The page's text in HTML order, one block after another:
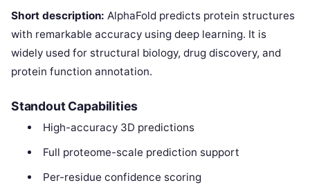
Short description: AlphaFold predicts protein structures
with remarkable accuracy using deep learning. It is
widely used for structural biology, drug discovery, and
protein function annotation.
Standout Capabilities
High-accuracy 3D predictions
Full proteome-scale prediction support
Per-residue confidence scoring